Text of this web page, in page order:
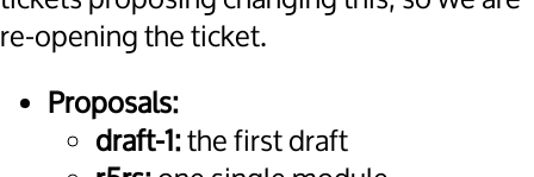
re-opening the ticket.
Proposals:
draft-1:the first draft